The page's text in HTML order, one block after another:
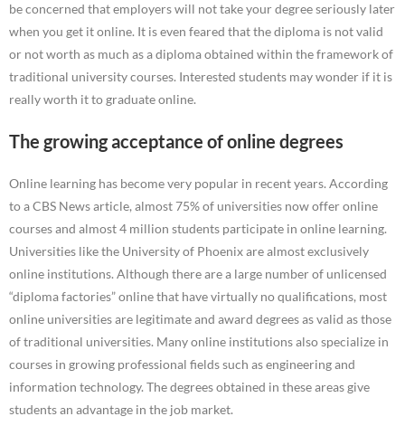
be concerned that employers will not take your degree seriously later
when you get it online. It is even feared that the diploma is not valid
or not worth as much as a diploma obtained within the framework of
traditional university courses. Interested students may wonder if it is
really worth it to graduate online.
The growing acceptance of online degrees
Online learning has become very popular in recent years. According
to a CBS News article, almost 75% of universities now offer online
courses and almost 4 million students participate in online learning.
Universities like the University of Phoenix are almost exclusively
online institutions. Although there are a large number of unlicensed
“diploma factories” online that have virtually no qualifications, most
online universities are legitimate and award degrees as valid as those
of traditional universities. Many online institutions also specialize in
courses in growing professional fields such as engineering and
information technology. The degrees obtained in these areas give
students an advantage in the job market.